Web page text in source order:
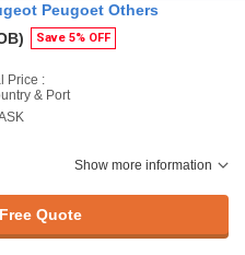
Peugoet Others
Save 5% OFF
Price :
& Port
Show more information
Quote